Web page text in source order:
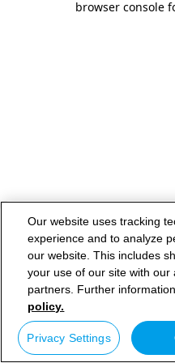
browser console
Our website uses tracking
experience and to analyze
our website. This includes
your use of our site with our
partners. Further
policy.
Privacy Settings